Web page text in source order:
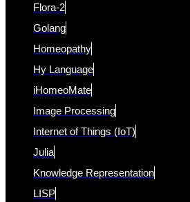
Flora-2
Golang
Homeopathy
Hy Language
iHomeoMate
Image Processing
Internet of Things (IoT)
Julia
Knowledge Representation
LISP